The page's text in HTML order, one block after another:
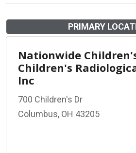
PRIMARY
Nationwide
Children's
Inc
700 Children's Dr
Columbus, OH 43205